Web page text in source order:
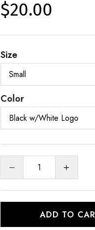
$20.00
Size
Color
ADD TO